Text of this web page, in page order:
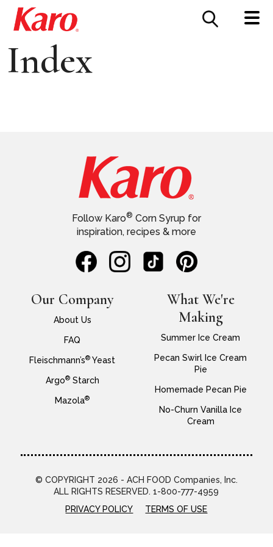
CONTACT US
Index
Our Company
About Us
FAQ
Fleischmann’s® Yeast
Argo®Starch
Mazola®
Follow Karo® Corn Syrup for
inspiration, recipes & more
What We're
Making
Summer Ice Cream
Pecan Swirl Ice Cream
Pie
Homemade Pecan Pie
No-Churn Vanilla Ice
Cream
© COPYRIGHT 2026 - ACH FOOD Companies, Inc.
ALL RIGHTS RESERVED. 1-800-777-4959
PRIVACY POLICY
TERMS OF USE